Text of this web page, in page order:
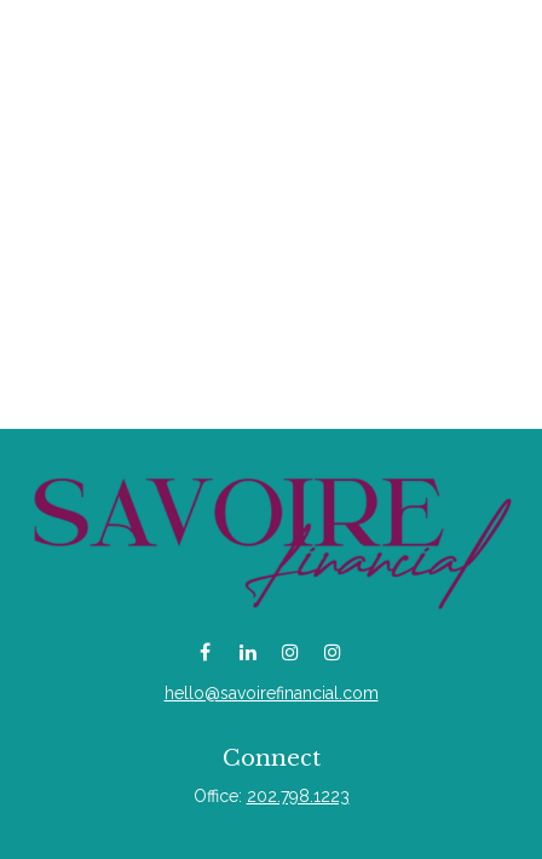
Connect
Office: 202.798.1223
hello@savoirefinancial.com